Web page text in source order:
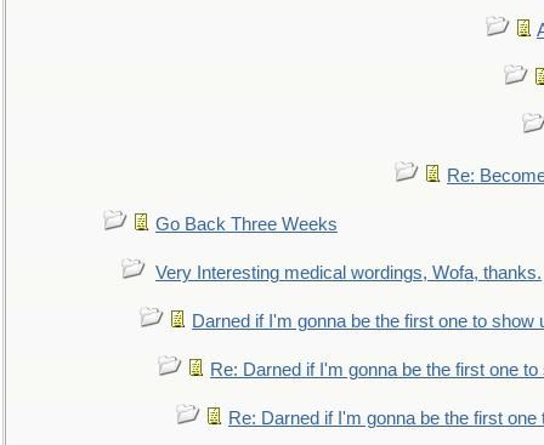
Re:
Go Back Three Weeks
Very Interesting medical wordings, Wofa, thanks.
Darned if I'm gonna be the first one to show
Re: Darned if I'm gonna be the first one to
Re: Darned if I'm gonna be the first one